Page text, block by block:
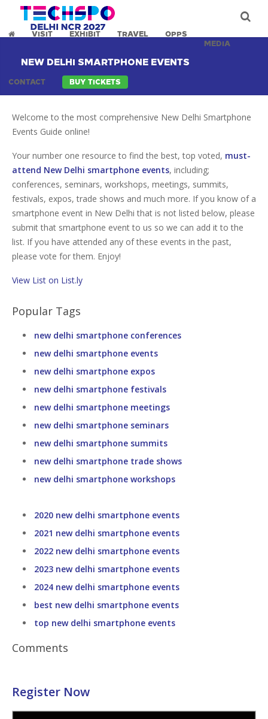
VISIT EXHIBIT TRAVEL
OPPS
MEDIA
CONTACT BUY TICKETS
NEW DELHI SMARTPHONE EVENTS
Welcome to the most comprehensive New Delhi Smartphone
Events Guide online!
Your number one resource to find the best, top voted, must-
attend New Delhi smartphone events, including;
conferences, seminars, workshops, meetings, summits,
festivals, expos, trade shows and much more. If you know of a
smartphone event in New Delhi that is not listed below, please
submit that smartphone event to us so we can add it to the
list. If you have attended any of these events in the past,
please vote for them. Enjoy!
View List on List.ly
Popular Tags
new delhi smartphone conferences
new delhi smartphone events
new delhi smartphone expos
new delhi smartphone festivals
new delhi smartphone meetings
new delhi smartphone seminars
new delhi smartphone summits
new delhi smartphone trade shows
new delhi smartphone workshops
2020 new delhi smartphone events
2021 new delhi smartphone events
2022 new delhi smartphone events
2023 new delhi smartphone events
2024 new delhi smartphone events
best new delhi smartphone events
top new delhi smartphone events
Comments
Register Now